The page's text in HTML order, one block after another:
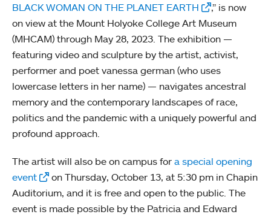
BLACK WOMAN ON THE PLANET EARTH
,” is now
on view at the Mount Holyoke College Art Museum
(MHCAM) through May 28, 2023. The exhibition —
featuring video and sculpture by the artist, activist,
performer and poet vanessa german (who uses
lowercase letters in her name) — navigates ancestral
memory and the contemporary landscapes of race,
politics and the pandemic with a uniquely powerful and
profound approach.
The artist will also be on campus for a special opening
event
on Thursday, October 13, at 5:30 pm in Chapin
Auditorium, and it is free and open to the public. The
event is made possible by the Patricia and Edward